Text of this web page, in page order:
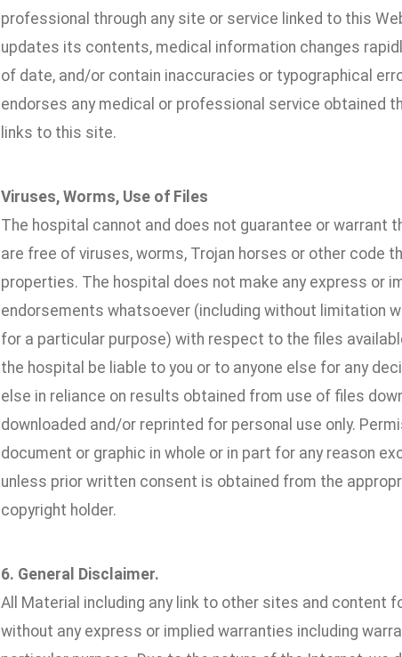
professional through any site or service linked to this
updates its contents, medical information changes
of date, and/or contain inaccuracies or typographical
endorses any medical or professional service obtained
links to this site.
Viruses, Worms, Use of Files
The hospital cannot and does not guarantee or warrant
are free of viruses, worms, Trojan horses or other code
properties. The hospital does not make any express or
endorsements whatsoever (including without limitation
for a particular purpose) with respect to the files
the hospital be liable to you or to anyone else for any
else in reliance on results obtained from use of files
downloaded and/or reprinted for personal use only.
document or graphic in whole or in part for any reason
unless prior written consent is obtained from the
copyright holder.
6. General Disclaimer.
All Material including any link to other sites and content
without any express or implied warranties including